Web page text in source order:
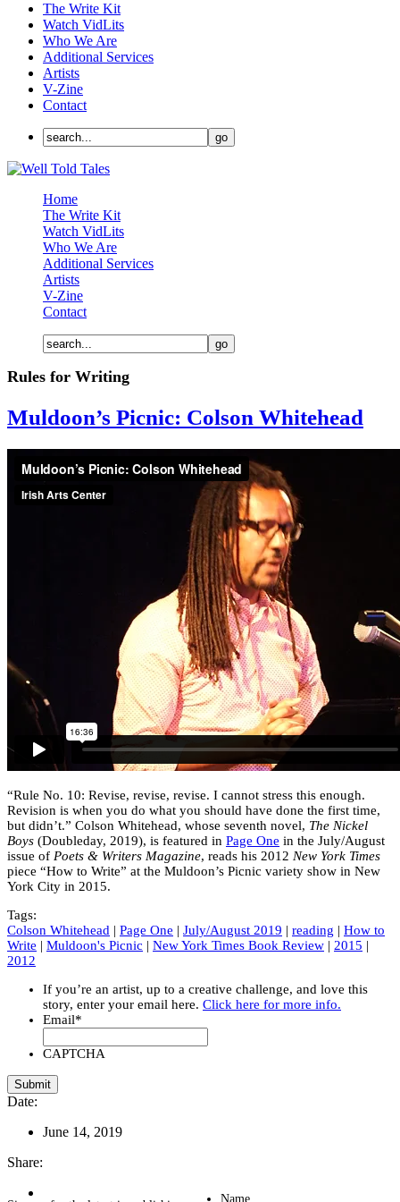
The Write Kit
Watch VidLits
Who We Are
Additional Services
Artists
V-Zine
Contact
Home
The Write Kit
Watch VidLits
Who We Are
Additional Services
Artists
V-Zine
Contact
Rules for Writing
Muldoon’s Picnic: Colson Whitehead
“Rule No. 10: Revise, revise, revise. I cannot stress this enough.
Revision is when you do what you should have done the first time,
but didn’t.” Colson Whitehead, whose seventh novel, The Nickel
Boys (Doubleday, 2019), is featured in Page One in the July/August
issue of Poets & Writers Magazine, reads his 2012 New York Times
piece “How to Write” at the Muldoon’s Picnic variety show in New
York City in 2015.
Tags:
Colson Whitehead | Page One | July/August 2019 | reading | How to
Write | Muldoon's Picnic | New York Times Book Review | 2015 |
2012
If you’re an artist, up to a creative challenge, and love this
story, enter your email here. Click here for more info.
Email*
CAPTCHA
Date:
June 14, 2019
Share:
Name